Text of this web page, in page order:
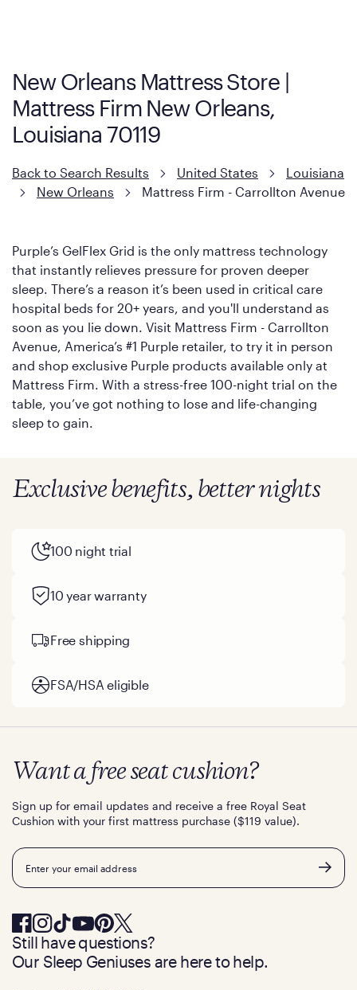
However, it features an enhanced Cool Touch Cover designed
with cool-to-the-touch fibers that offer refreshing comfort as
soon as you lie down.
New Orleans Mattress Store |
Mattress Firm New Orleans,
Louisiana 70119
Back to Search Results United States
Louisiana
New Orleans
Mattress Firm - Carrollton Avenue
Purple’s GelFlex Grid is the only mattress technology
that instantly relieves pressure for proven deeper
sleep. There’s a reason it’s been used in critical care
hospital beds for 20+ years, and you'll understand as
soon as you lie down. Visit Mattress Firm - Carrollton
Avenue, America’s #1 Purple retailer, to try it in person
and shop exclusive Purple products available only at
Mattress Firm. With a stress-free 100-night trial on the
table, you’ve got nothing to lose and life-changing
sleep to gain.
Exclusive benefits, better nights
100 night trial
10 year warranty
Free shipping
FSA/HSA eligible
Want a free seat cushion?
Sign up for email updates and receive a free Royal Seat
Cushion with your first mattress purchase ($119 value).
Email
Still have questions?
Our Sleep Geniuses are here to help.